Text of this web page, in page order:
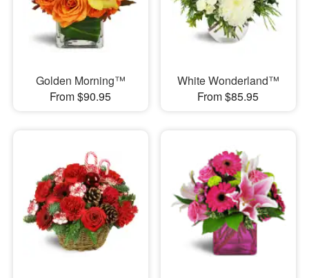
Golden Morning™
From $90.95
White Wonderland™
From $85.95